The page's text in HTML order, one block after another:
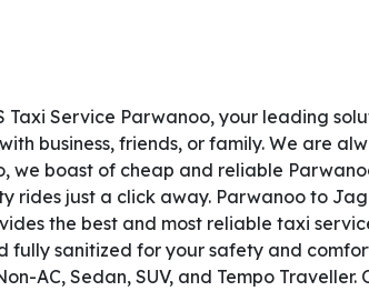
Taxi Service Parwanoo, your leading
business, friends, or family. We are
we boast of cheap and reliable
rides just a click away. Parwanoo to
the best and most reliable taxi
fully sanitized for your safety and
AC, Sedan, SUV, and Tempo